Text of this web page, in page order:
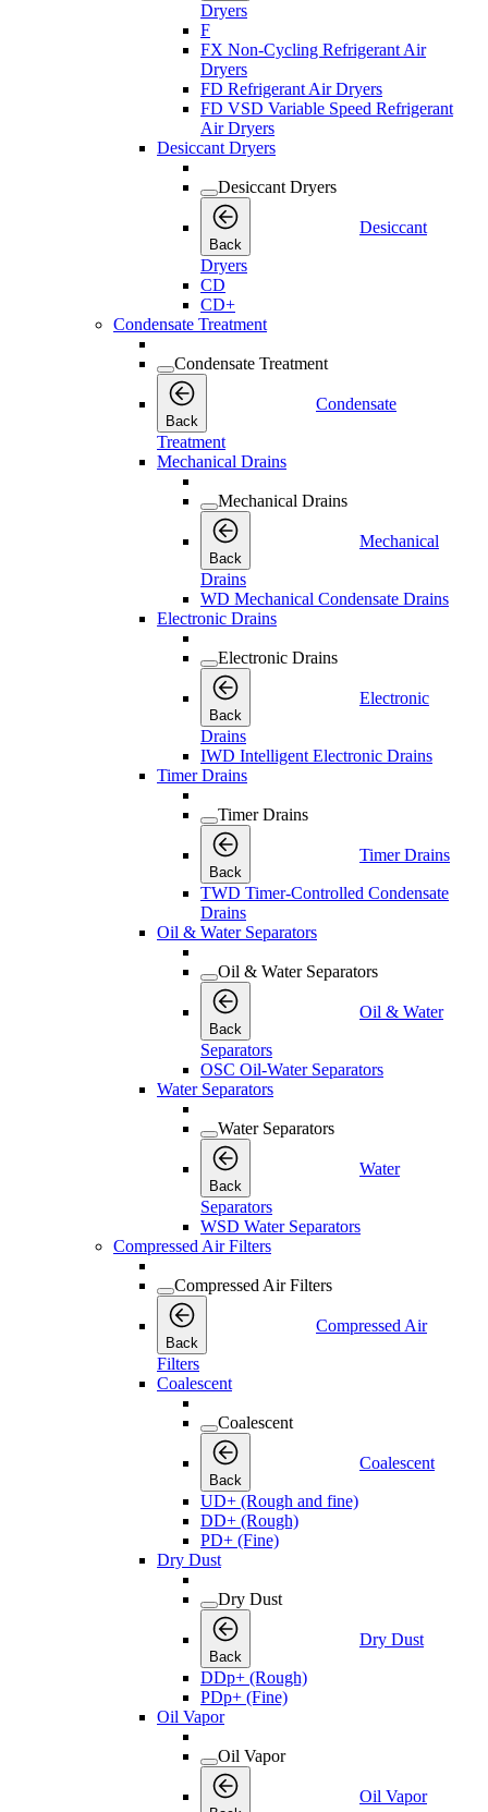
Dryers
F
FX Non-Cycling Refrigerant Air
Dryers
FD Refrigerant Air Dryers
FD VSD Variable Speed Refrigerant
Air Dryers
Desiccant Dryers
Desiccant Dryers
Back
Desiccant
Dryers
CD
CD+
Condensate Treatment
Condensate Treatment
Back
Condensate
Treatment
Mechanical Drains
Mechanical Drains
Back
Mechanical
Drains
WD Mechanical Condensate Drains
Electronic Drains
Electronic Drains
Back
Electronic
Drains
IWD Intelligent Electronic Drains
Timer Drains
Timer Drains
Back
Timer Drains
TWD Timer-Controlled Condensate
Drains
Oil & Water Separators
Oil & Water Separators
Back
Oil & Water
Separators
OSC Oil-Water Separators
Water Separators
Water Separators
Back
Water
Separators
WSD Water Separators
Compressed Air Filters
Compressed Air Filters
Back
Compressed Air
Filters
Coalescent
Coalescent
Back
Coalescent
UD+ (Rough and fine)
DD+ (Rough)
PD+ (Fine)
Dry Dust
Dry Dust
Back
Dry Dust
DDp+ (Rough)
PDp+ (Fine)
Oil Vapor
Oil Vapor
Oil Vapor